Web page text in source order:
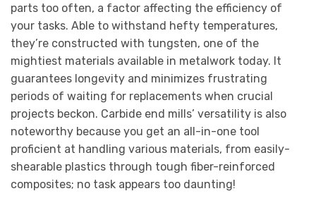
parts too often, a factor affecting the efficiency of
your tasks. Able to withstand hefty temperatures,
they’re constructed with tungsten, one of the
mightiest materials available in metalwork today. It
guarantees longevity and minimizes frustrating
periods of waiting for replacements when crucial
projects beckon. Carbide end mills’ versatility is also
noteworthy because you get an all-in-one tool
proficient at handling various materials, from easily-
shearable plastics through tough fiber-reinforced
composites; no task appears too daunting!